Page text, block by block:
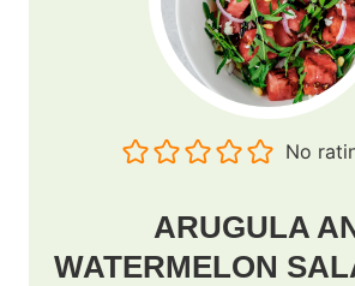
No
ARUGULA
WATERMELON